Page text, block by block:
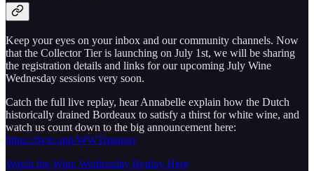
Keep your eyes on your inbox and our community channels. Now
that the Collector Tier is launching on July 1st, we will be sharing
the registration details and links for our upcoming July Wine
Wednesday sessions very soon.
Catch the full live replay, hear Annabelle explain how the Dutch
historically drained Bordeaux to satisfy a thirst for white wine, and
watch us count down to the big announcement here:
https://dvin.app/WWTrotanoy
Watch the Wine Wednesday Replay Here